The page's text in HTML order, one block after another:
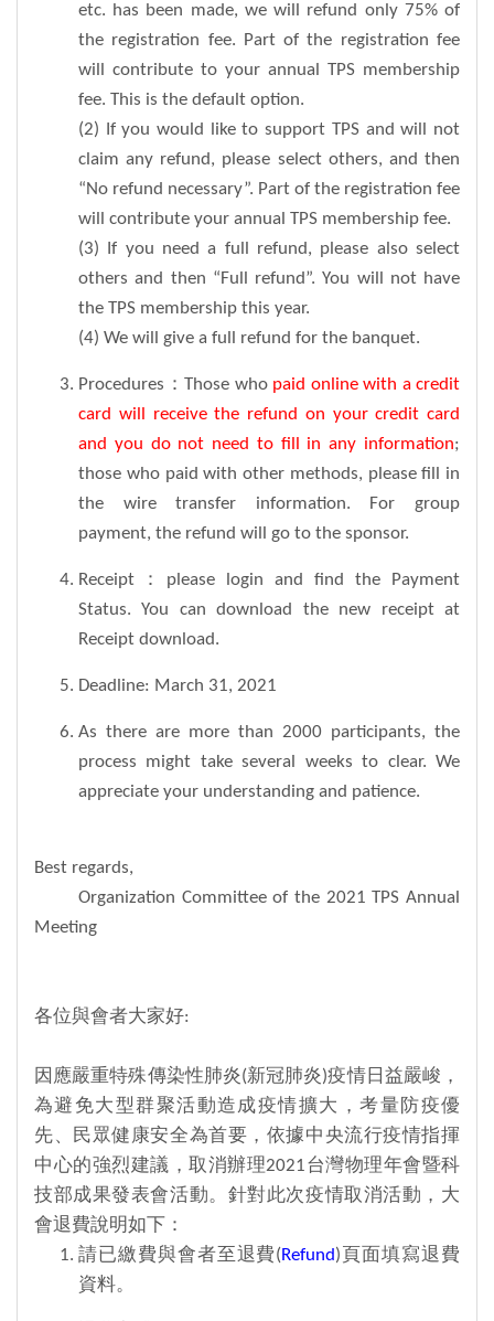
etc. has been made, we will refund only 75% of
the registration fee. Part of the registration fee
will contribute to your annual TPS membership
fee. This is the default option.
(2) If you would like to support TPS and will not
claim any refund, please select others, and then
“No refund necessary”. Part of the registration fee
will contribute your annual TPS membership fee.
(3) If you need a full refund, please also select
others and then “Full refund”. You will not have
the TPS membership this year.
(4) We will give a full refund for the banquet.
Procedures：Those who paid online with a credit
card will receive the refund on your credit card
and you do not need to fill in any information;
those who paid with other methods, please fill in
the wire transfer information. For group
payment, the refund will go to the sponsor.
Receipt：please login and find the Payment
Status. You can download the new receipt at
Receipt download.
Deadline: March 31, 2021
As there are more than 2000 participants, the
process might take several weeks to clear. We
appreciate your understanding and patience.
Best regards,
Organization Committee of the 2021 TPS Annual
Meeting
各位與會者大家好:
因應嚴重特殊傳染性肺炎(新冠肺炎)疫情日益嚴峻，
為避免大型群聚活動造成疫情擴大，考量防疫優
先、民眾健康安全為首要，依據中央流行疫情指揮
中心的強烈建議，取消辦理2021台灣物理年會暨科
技部成果發表會活動。針對此次疫情取消活動，大
會退費說明如下：
請已繳費與會者至退費(Refund)頁面填寫退費
資料。